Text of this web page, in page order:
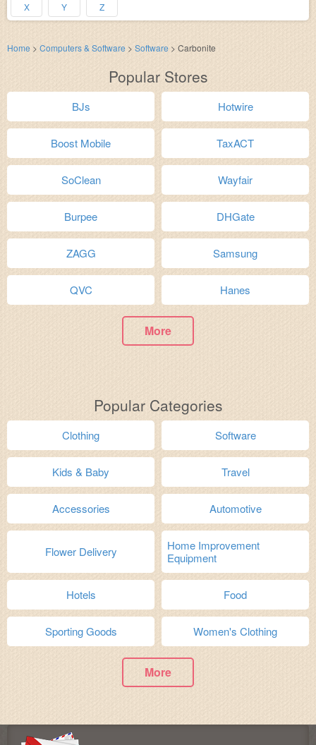
X Y Z
Home > Computers & Software > Software > Carbonite
Popular Stores
BJs Hotwire
Boost Mobile TaxACT
SoClean Wayfair
Burpee DHGate
ZAGG Samsung
QVC Hanes
More
Popular Categories
Clothing Software
Kids & Baby Travel
Accessories Automotive
Flower Delivery
Home Improvement
Equipment
Hotels Food
Sporting Goods Women's Clothing
More